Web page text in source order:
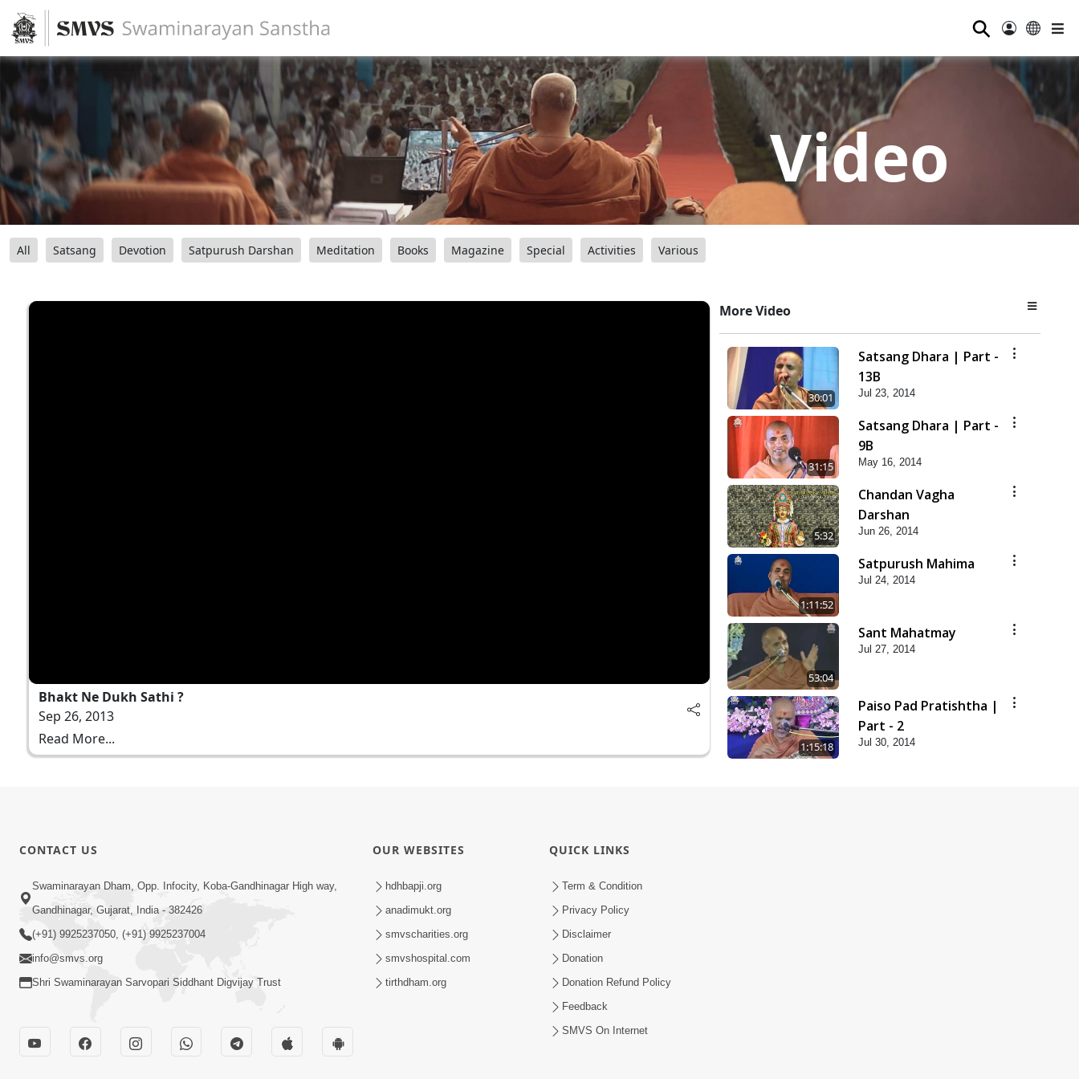
⚲
Video
All Satsang Devotion Satpurush Darshan Meditation Books Magazine Special Activities Various
Bhakt Ne Dukh Sathi ?
Sep 26, 2013
Read More...
More Video
30:01
Satsang Dhara | Part -
13B
Jul 23, 2014
31:15
Satsang Dhara | Part -
9B
May 16, 2014
5:32
Chandan Vagha
Darshan
Jun 26, 2014
1:11:52
Satpurush Mahima
Jul 24, 2014
53:04
Sant Mahatmay
Jul 27, 2014
1:15:18
Paiso Pad Pratishtha |
Part - 2
Jul 30, 2014
CONTACT US
Swaminarayan Dham, Opp. Infocity, Koba-Gandhinagar High way,
Gandhinagar, Gujarat, India - 382426
(+91) 9925237050, (+91) 9925237004
info@smvs.org
Shri Swaminarayan Sarvopari Siddhant Digvijay Trust
OUR WEBSITES
hdhbapji.org
anadimukt.org
smvscharities.org
smvshospital.com
tirthdham.org
QUICK LINKS
Term & Condition
Privacy Policy
Disclaimer
Donation
Donation Refund Policy
Feedback
SMVS On Internet